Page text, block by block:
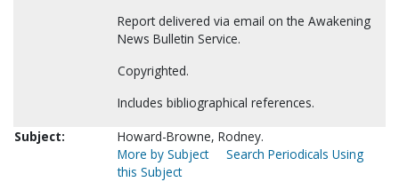
Report delivered via email on the Awakening
News Bulletin Service.
Copyrighted.
Includes bibliographical references.
Subject:
Howard-Browne, Rodney.
More by Subject
Search Periodicals Using
this Subject